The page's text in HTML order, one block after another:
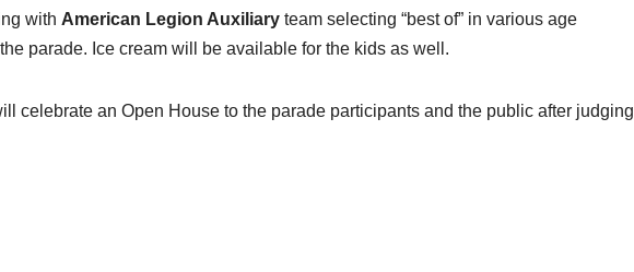
with American Legion Auxiliary team selecting “best of” in various age
parade. Ice cream will be available for the kids as well.
celebrate an Open House to the parade participants and the public after judging